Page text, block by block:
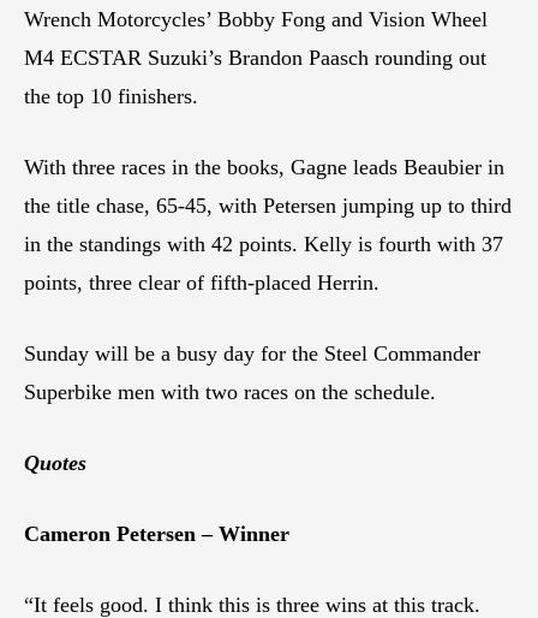
Wrench Motorcycles’ Bobby Fong and Vision Wheel
M4 ECSTAR Suzuki’s Brandon Paasch rounding out
the top 10 finishers.
With three races in the books, Gagne leads Beaubier in
the title chase, 65-45, with Petersen jumping up to third
in the standings with 42 points. Kelly is fourth with 37
points, three clear of fifth-placed Herrin.
Sunday will be a busy day for the Steel Commander
Superbike men with two races on the schedule.
Quotes
Cameron Petersen – Winner
“It feels good. I think this is three wins at this track.